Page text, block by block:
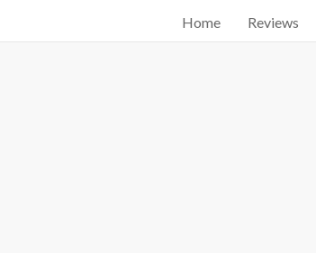
Start searching by
Home Reviews